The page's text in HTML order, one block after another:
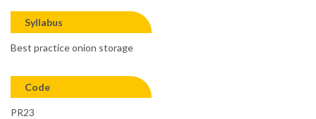
Syllabus
Best practice onion storage
Code
PR23